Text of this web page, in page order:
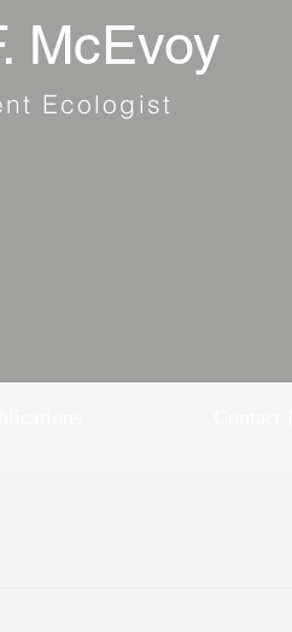
Ecologist
McEvoy